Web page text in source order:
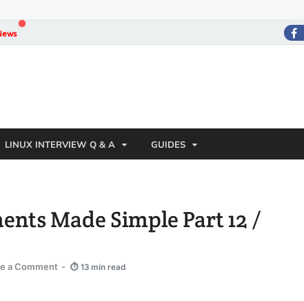
LINUX INTERVIEW Q & A GUIDES
Made Simple Part 12 /
a Comment - ⏱ 13 min read